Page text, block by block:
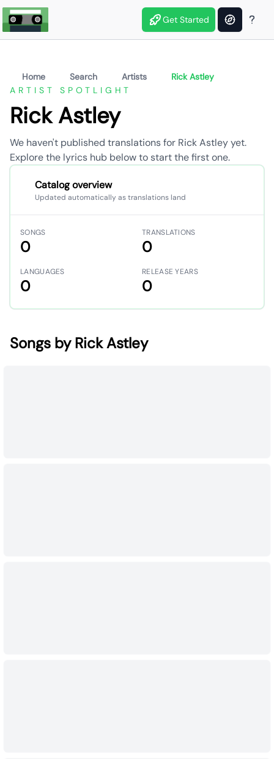
Get Started
Home Search Artists
Rick Astley
ARTIST SPOTLIGHT
Rick Astley
We haven't published translations for Rick Astley yet.
Explore the lyrics hub below to start the first one.
Catalog overview
Updated automatically as translations land
SONGS
0
TRANSLATIONS
0
LANGUAGES
0
RELEASE YEARS
0
Songs by Rick Astley